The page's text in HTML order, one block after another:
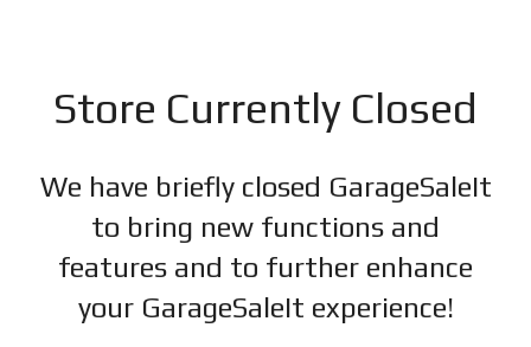
Store Currently Closed
We have briefly closed GarageSaleIt
to bring new functions and
features and to further enhance
your GarageSaleIt experience!